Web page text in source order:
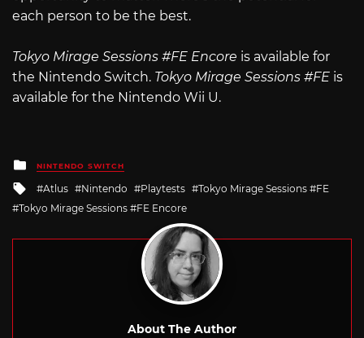
each person to be the best.
Tokyo Mirage Sessions #FE Encore is available for
the Nintendo Switch. Tokyo Mirage Sessions #FE is
available for the Nintendo Wii U.
Posted
in
NINTENDO SWITCH
Tagged
with
Atlus Nintendo Playtests
Tokyo Mirage Sessions #FE
Tokyo Mirage Sessions #FE Encore
About The Author